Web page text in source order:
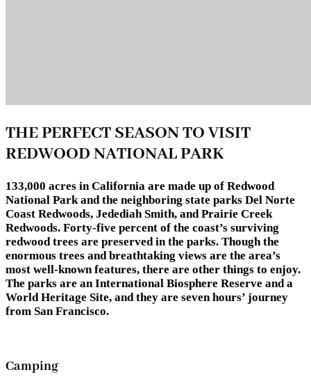
THE PERFECT SEASON TO VISIT
REDWOOD NATIONAL PARK
133,000 acres in California are made up of Redwood
National Park and the neighboring state parks Del Norte
Coast Redwoods, Jedediah Smith, and Prairie Creek
Redwoods. Forty-five percent of the coast’s surviving
redwood trees are preserved in the parks. Though the
enormous trees and breathtaking views are the area’s
most well-known features, there are other things to enjoy.
The parks are an International Biosphere Reserve and a
World Heritage Site, and they are seven hours’ journey
from San Francisco.
Camping